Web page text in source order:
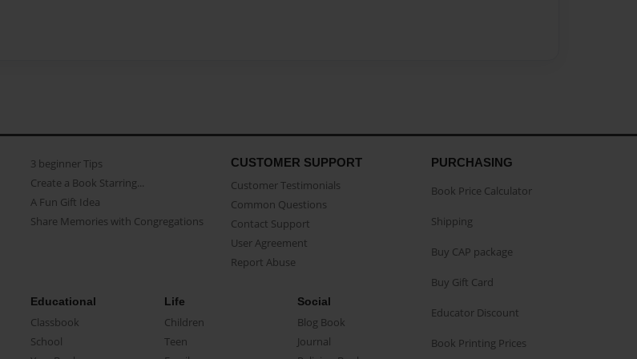
3 beginner Tips
Create a Book Starring...
A Fun Gift Idea
Share Memories with Congregations
CUSTOMER SUPPORT
Customer Testimonials
Common Questions
Contact Support
User Agreement
Report Abuse
Educational
Classbook
School
Life
Children
Teen
Social
Blog Book
Journal
PURCHASING
Book Price Calculator
Shipping
Buy CAP package
Buy Gift Card
Educator Discount
Book Printing Prices